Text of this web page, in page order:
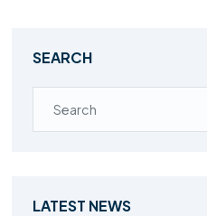
SEARCH
LATEST NEWS